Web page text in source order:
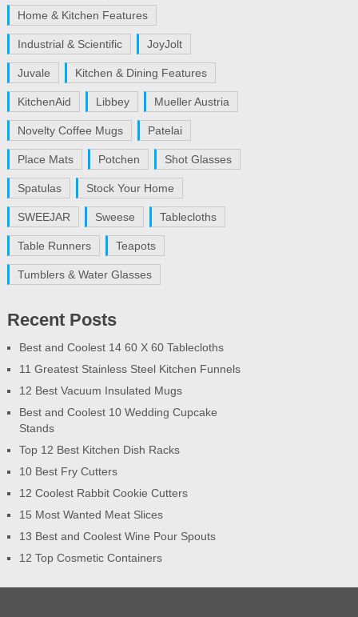
Home & Kitchen Features
Industrial & Scientific JoyJolt
Juvale Kitchen & Dining Features
KitchenAid Libbey Mueller Austria
Novelty Coffee Mugs Patelai
Place Mats Potchen Shot Glasses
Spatulas Stock Your Home
SWEEJAR Sweese Tablecloths
Table Runners Teapots
Tumblers & Water Glasses
Recent Posts
Best and Coolest 14 60 X 60 Tablecloths
11 Greatest Stainless Steel Kitchen Funnels
12 Best Vacuum Insulated Mugs
Best and Coolest 10 Wedding Cupcake
Stands
Top 12 Best Kitchen Dish Racks
10 Best Fry Cutters
12 Coolest Rabbit Cookie Cutters
15 Most Wanted Meat Slices
13 Best and Coolest Wine Pour Spouts
12 Top Cosmetic Containers